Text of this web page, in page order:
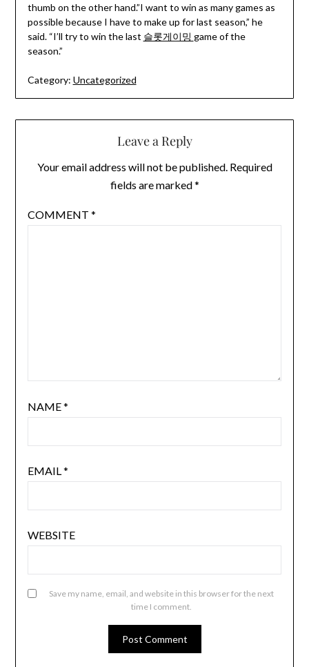
thumb on the other hand.”I want to win as many games as
possible because I have to make up for last season,” he
said. “I’ll try to win the last 슬롯게이밍 game of the
season.”
Category: Uncategorized
Leave a Reply
Your email address will not be published. Required
fields are marked*
COMMENT *
NAME*
EMAIL*
WEBSITE
Save my name, email, and website in this browser for the next
time I comment.